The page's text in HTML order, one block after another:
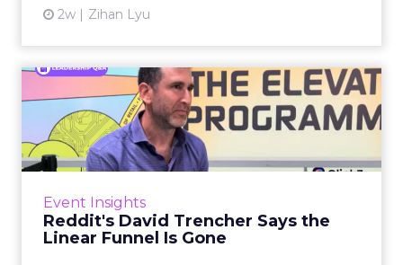
2w Zihan Lyu
Event Insights
Reddit's David Trencher Says the
Linear Funnel Is Gone
Reddit's David Trencher
Says the Linear Funnel Is ...
Reddit spent two decades being described by
what it was not: not a feed, not a social graph.